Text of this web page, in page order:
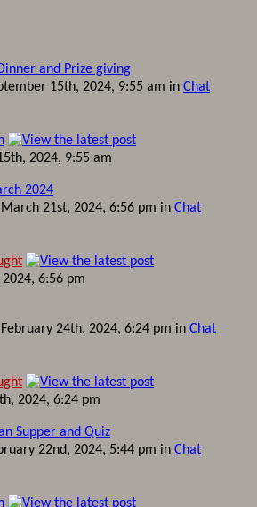
and Prize giving
15th, 2024, 9:55 am in Chat
2024, 9:55 am
2024
March 21st, 2024, 6:56 pm in Chat
6:56 pm
February 24th, 2024, 6:24 pm in Chat
2024, 6:24 pm
Supper and Quiz
22nd, 2024, 5:44 pm in Chat